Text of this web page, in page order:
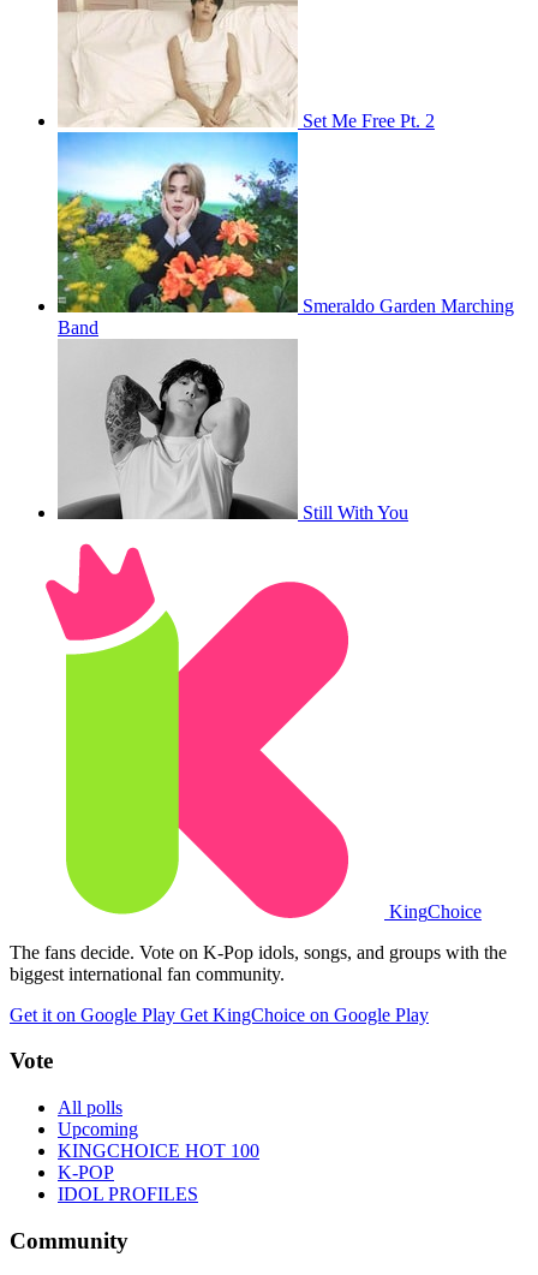
Set Me Free Pt. 2
Smeraldo Garden Marching
Band
Still With You
KingChoice
The fans decide. Vote on K-Pop idols, songs, and groups with the
biggest international fan community.
Get it on Google Play Get KingChoice on Google Play
Vote
All polls
Upcoming
KINGCHOICE HOT 100
K-POP
IDOL PROFILES
Community